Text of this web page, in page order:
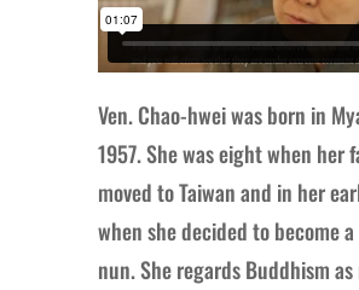
Ven. Chao-hwei was born in
1957. She was eight when her
moved to Taiwan and in her
when she decided to become
nun. She regards Buddhism as